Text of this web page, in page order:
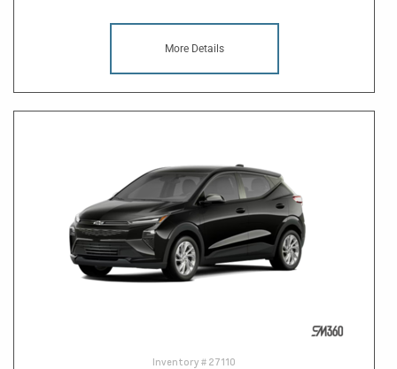
More Details
Inventory # 27110